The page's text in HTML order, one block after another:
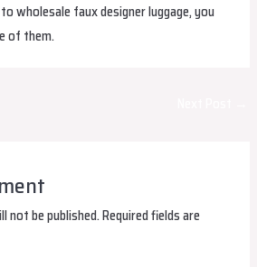
wholesale faux designer luggage, you
of them.
not be published.Required fields are